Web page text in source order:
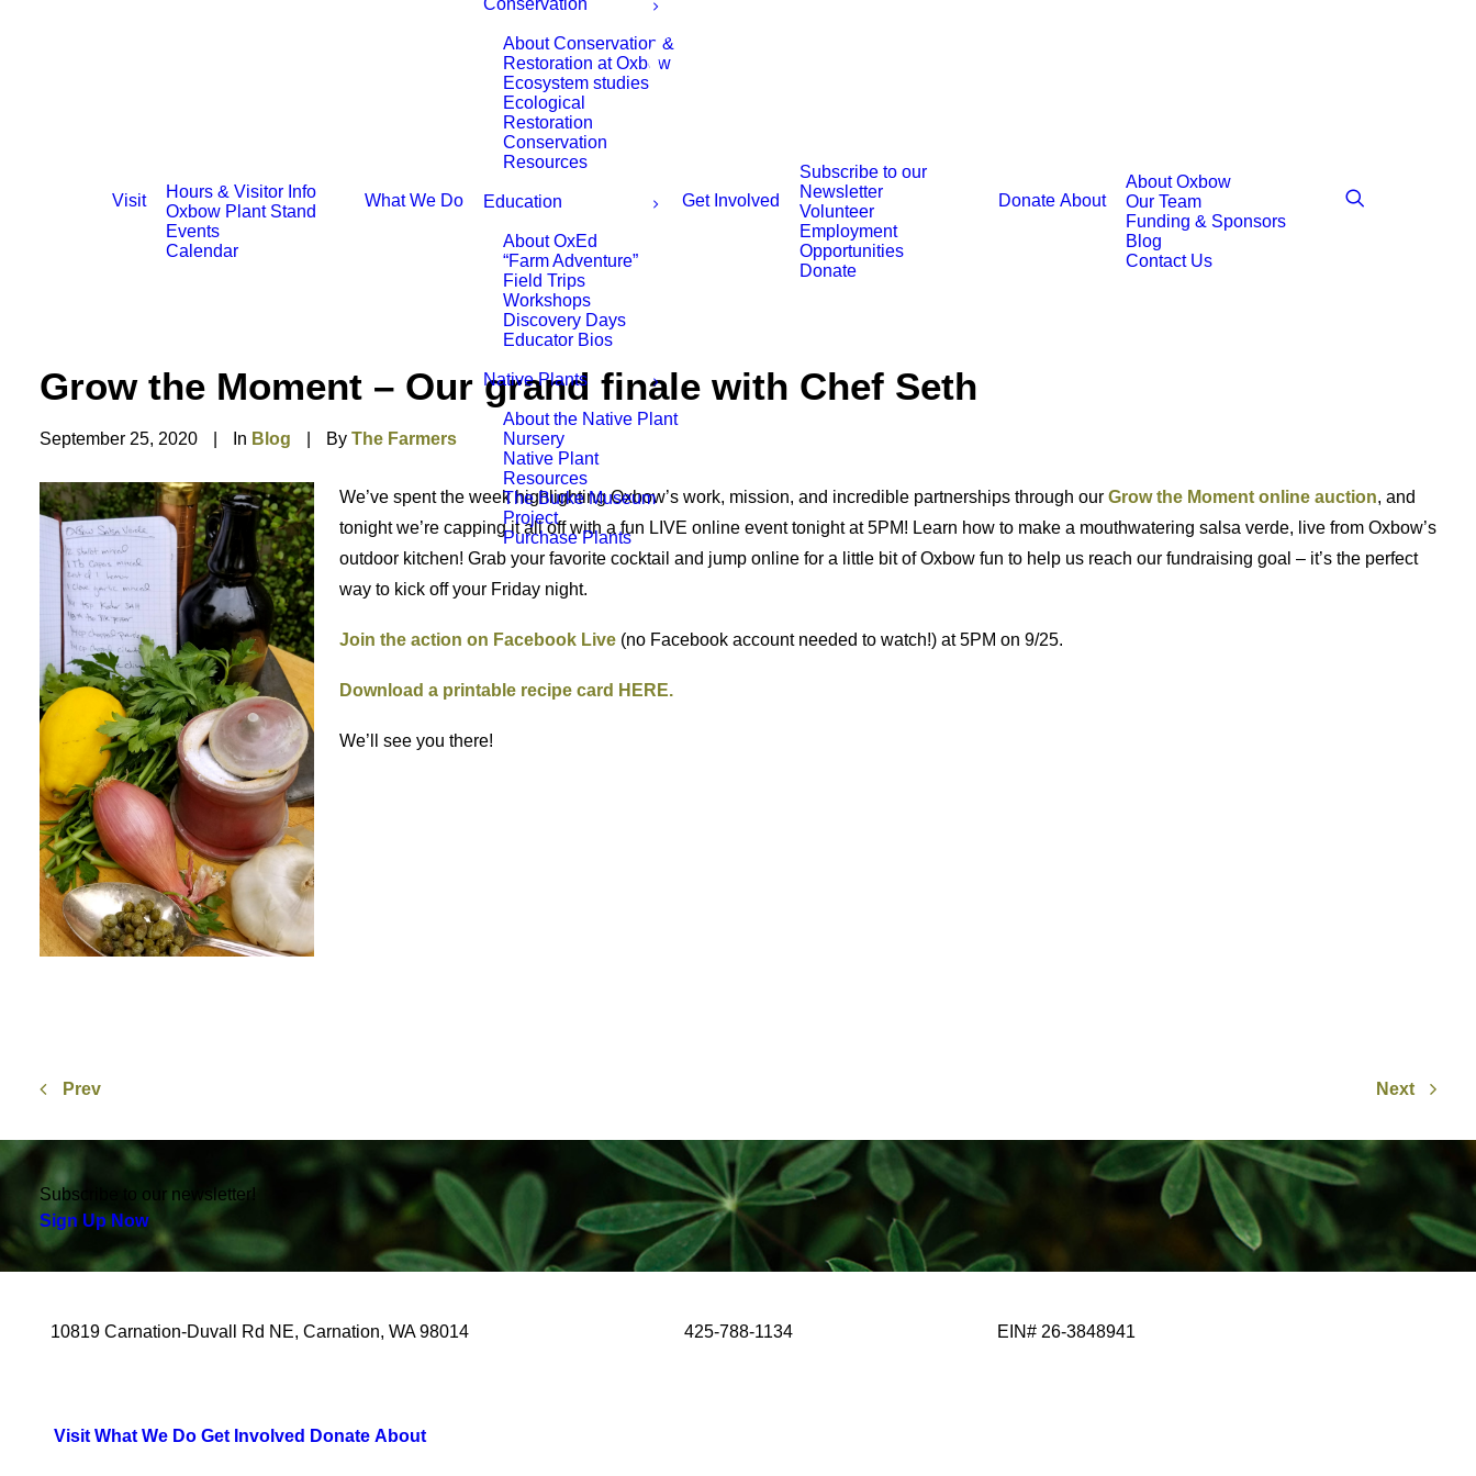
Visit
Hours & Visitor Info
Oxbow Plant Stand
Events
Calendar
What We Do
Conservation
About Conservation &
Restoration at Oxbow
Ecosystem studies
Ecological
Restoration
Conservation
Resources
Education
About OxEd
“Farm Adventure”
Field Trips
Workshops
Discovery Days
Educator Bios
Native Plants
About the Native Plant
Nursery
Native Plant
Resources
The Burke Museum
Project
Purchase Plants
Get Involved
Subscribe to our
Newsletter
Volunteer
Employment
Opportunities
Donate
Donate About
About Oxbow
Our Team
Funding & Sponsors
Blog
Contact Us
Grow the Moment – Our grand finale with Chef Seth
September 25, 2020 In Blog By The Farmers
We’ve spent the week highlighting Oxbow’s work, mission, and incredible partnerships through our Grow the Moment online auction, and
tonight we’re capping it all off with a fun LIVE online event tonight at 5PM! Learn how to make a mouthwatering salsa verde, live from Oxbow’s
outdoor kitchen! Grab your favorite cocktail and jump online for a little bit of Oxbow fun to help us reach our fundraising goal – it’s the perfect
way to kick off your Friday night.
Join the action on Facebook Live (no Facebook account needed to watch!) at 5PM on 9/25.
Download a printable recipe card HERE.
We’ll see you there!
Prev Next
Subscribe to our newsletter!
Sign Up Now
10819 Carnation-Duvall Rd NE, Carnation, WA 98014 425-788-1134 EIN# 26-3848941
Visit What We Do Get Involved Donate About